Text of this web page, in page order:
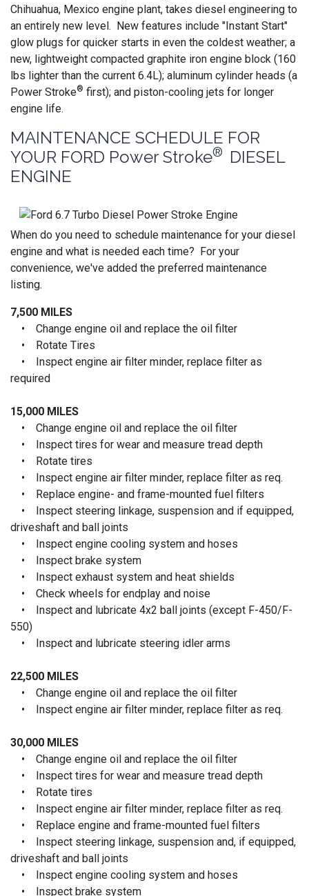
Chihuahua, Mexico engine plant, takes diesel engineering to
an entirely new level. New features include "Instant Start"
glow plugs for quicker starts in even the coldest weather; a
new, lightweight compacted graphite iron engine block (160
lbs lighter than the current 6.4L); aluminum cylinder heads (a
Power Stroke® first); and piston-cooling jets for longer
engine life.
MAINTENANCE SCHEDULE FOR
YOUR FORD Power Stroke® DIESEL
ENGINE
When do you need to schedule maintenance for your diesel
engine and what is needed each time? For your
convenience, we've added the preferred maintenance
listing.
7,500 MILES
• Change engine oil and replace the oil filter
• Rotate Tires
• Inspect engine air filter minder, replace filter as
required
15,000 MILES
• Change engine oil and replace the oil filter
• Inspect tires for wear and measure tread depth
• Rotate tires
• Inspect engine air filter minder, replace filter as req.
• Replace engine- and frame-mounted fuel filters
• Inspect steering linkage, suspension and if equipped,
driveshaft and ball joints
• Inspect engine cooling system and hoses
• Inspect brake system
• Inspect exhaust system and heat shields
• Check wheels for endplay and noise
• Inspect and lubricate 4x2 ball joints (except F-450/F-
550)
• Inspect and lubricate steering idler arms
22,500 MILES
• Change engine oil and replace the oil filter
• Inspect engine air filter minder, replace filter as req.
30,000 MILES
• Change engine oil and replace the oil filter
• Inspect tires for wear and measure tread depth
• Rotate tires
• Inspect engine air filter minder, replace filter as req.
• Replace engine and frame-mounted fuel filters
• Inspect steering linkage, suspension and, if equipped,
driveshaft and ball joints
• Inspect engine cooling system and hoses
• Inspect brake system